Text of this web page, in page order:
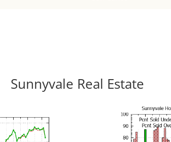
Sunnyvale Real Estate